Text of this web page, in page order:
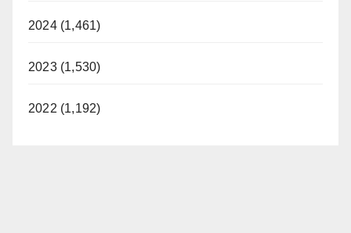
2024 (1,461)
2023 (1,530)
2022 (1,192)